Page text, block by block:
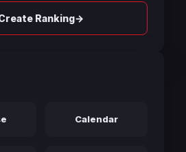
Ranking→
Calendar